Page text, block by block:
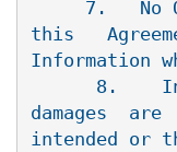
7.   No
this
Information
8.
damages
intended or